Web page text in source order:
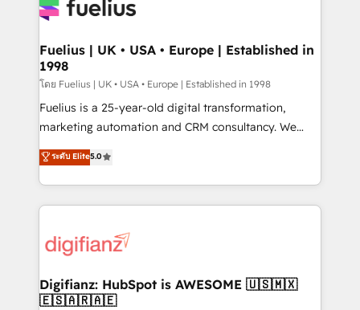
for you and execute it on HubSpot. We are on the
framework, meaning we've been accredited by
HubSpot and vetted by the CCS, which means we
can support public sector companies as well the
other ones listed in our profile. Our services: -
HubSpot implementation - HubSpot CMS website
is there for you to: - Grow revenue, and run your
business more efficiently - Build stronger
more people - Get the most out of your HubSpot
investment
Fuelius | UK • USA • Europe | Established in
1998
โดย Fuelius | UK • USA • Europe | Established in 1998
Fuelius is a 25-year-old digital transformation,
marketing automation and CRM consultancy. We
enable mid-market and enterprise clients to
maximise their return from digital and fuel their
growth. We modernise platforms, streamline
operations that are causing inefficiencies, improve
supercharge revenue operations Key services: • CRM
Transformation / Web Development • RevOps &
Sales Consulting • Marketing Automation What
ระดับ Elite5.0
Digifianz: HubSpot is AWESOME 🇺🇸🇲🇽
🇪🇸🇦🇷🇦🇪